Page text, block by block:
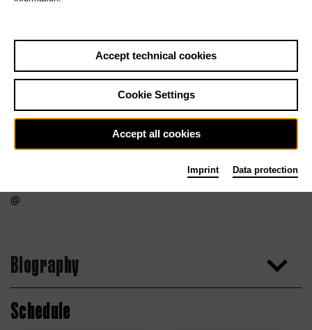
Biography
Schedule
Accept technical cookies
Cookie Settings
Accept all cookies
Imprint Data protection